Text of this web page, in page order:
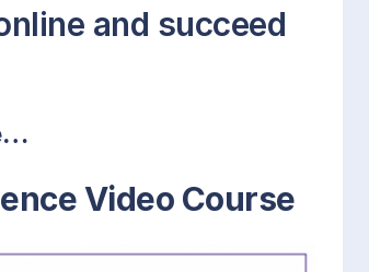
and succeed
Video Course